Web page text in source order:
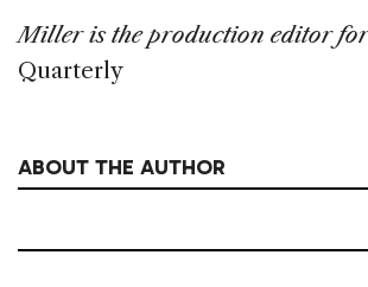
Miller is the production editor for
Quarterly
ABOUT THE AUTHOR